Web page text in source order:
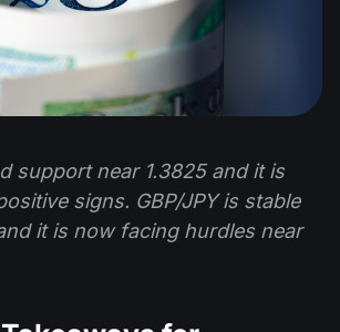
support near 1.3825 and it is
signs. GBP/JPY is stable
it is now facing hurdles near